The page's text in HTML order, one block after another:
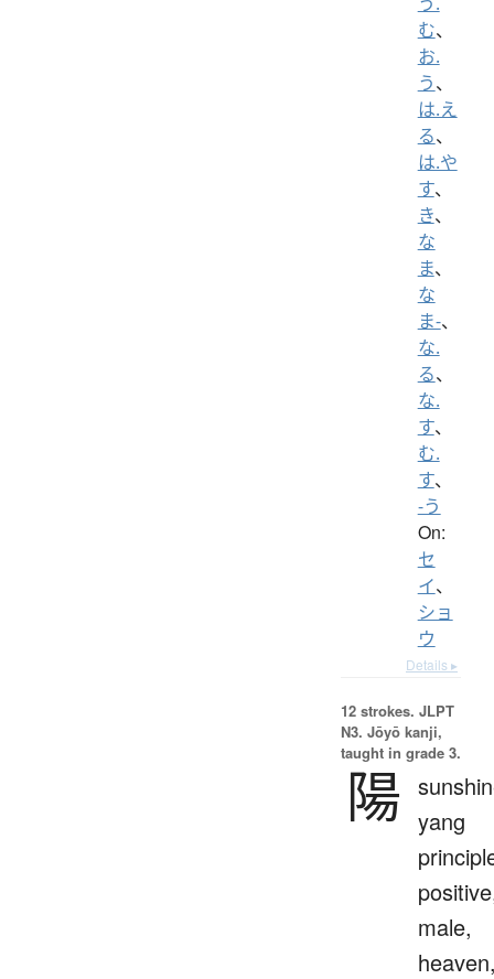
む、
お.
う、
は.え
る、
は.や
す、
き、
な
ま、
な
ま-、
な.
る、
な.
す、
む.
す、
-う
On:
セ
イ、
ショ
ウ
Details ▸
12 strokes. JLPT
N3. Jōyō kanji,
taught in grade 3.
陽 yang
male,